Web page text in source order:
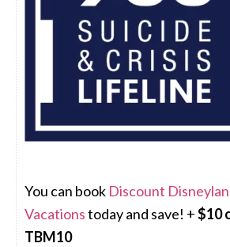
You can book Discount
Vacationstoday and save! +$10
TBM10